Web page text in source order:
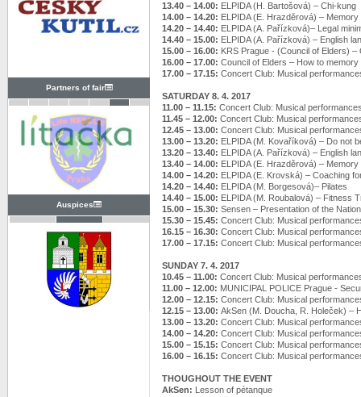
Partners of fair
Auspices
13.40 – 14.00: ELPIDA (H. Bartošová) – Chi-kung
14.00 – 14.20: ELPIDA (E. Hrazděrová) – Memory
14.20 – 14.40: ELPIDA (A. Pařízková)– Legal
14.40 – 15.00: ELPIDA (A. Pařízková) – English
15.00 – 16.00: KRS Prague - (Council of Elders)
16.00 – 17.00: Council of Elders – How to
17.00 – 17.15: Concert Club: Musical
SATURDAY 8. 4. 2017
11.00 – 11.15: Concert Club: Musical
11.45 – 12.00: Concert Club: Musical
12.45 – 13.00: Concert Club: Musical
13.00 – 13.20: ELPIDA (M. Kovaříková) – Do not
13.20 – 13.40: ELPIDA (A. Pařízková) – English
13.40 – 14.00: ELPIDA (E. Hrazděrová) – Memory
14.00 – 14.20: ELPIDA (E. Krovská) – Coaching
14.20 – 14.40: ELPIDA (M. Borgesová)– Pilates
14.40 – 15.00: ELPIDA (M. Roubalová) – Fitness
15.00 – 15.30: Sensen – Presentation of the
15.30 – 15.45: Concert Club: Musical
16.15 – 16.30: Concert Club: Musical
17.00 – 17.15: Concert Club: Musical
SUNDAY 7. 4. 2017
10.45 – 11.00: Concert Club: Musical
11.00 – 12.00: MUNICIPAL POLICE Prague -
12.00 – 12.15: Concert Club: Musical
12.15 – 13.00: AkSen (M. Doucha, R. Holeček) –
13.00 – 13.20: Concert Club: Musical
14.00 – 14.20: Concert Club: Musical
15.00 – 15.15: Concert Club: Musical
16.00 – 16.15: Concert Club: Musical
THOUGHOUT THE EVENT
AkSen: Lesson of pétanque